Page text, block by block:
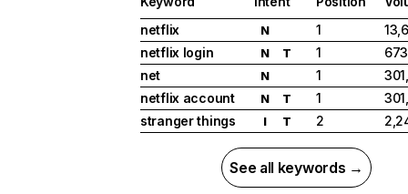
netflix
N 1
netflix login
N T 1
net
N 1
netflix account
N T 1
stranger things
I T 2
See all keywords →